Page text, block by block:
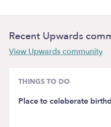
Recent Upwards
View Upwards community
THINGS TO DO
Place to celeberate